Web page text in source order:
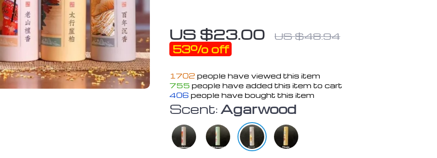
US $23.00 US $48.94
53% off
1702 people have viewed this item
755 people have added this item to cart
406 people have bought this item
Scent: Agarwood